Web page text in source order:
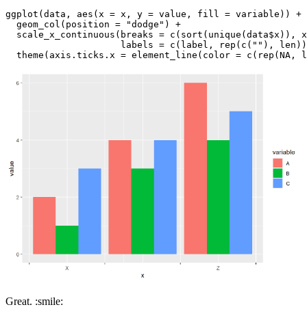
ggplot(data, aes(x = x, y = value, fill = variable)) +
  geom_col(position = "dodge") +
scale_x_continuous(breaks = c(sort(unique(data$x)),
labels = c(label, rep(c(""),
theme(axis.ticks.x = element_line(color = c(rep(NA,
Great. :smile: